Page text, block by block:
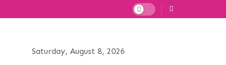
Saturday, August 8, 2026